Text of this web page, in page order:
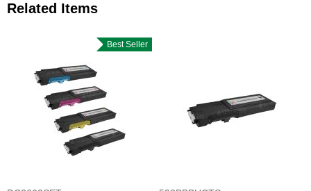
Related Items
Best Seller